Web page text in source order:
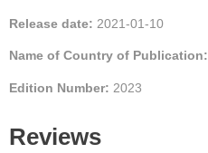
Release date: 2021-01-10
Name of Country of Publication:
Edition Number: 2023
Reviews